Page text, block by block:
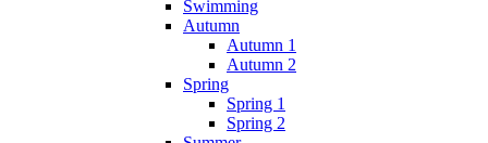
Swimming
Autumn
Autumn 1
Autumn 2
Spring
Spring 1
Spring 2